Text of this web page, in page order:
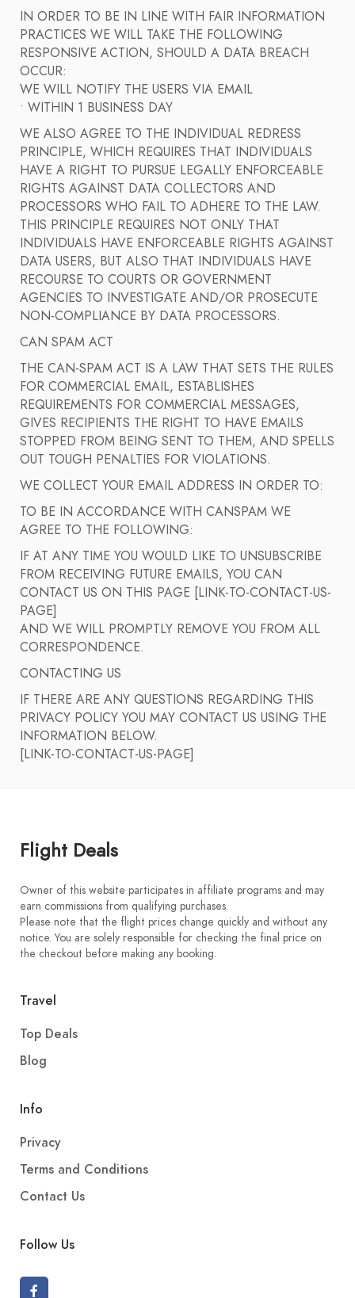
IN ORDER TO BE IN LINE WITH FAIR INFORMATION
PRACTICES WE WILL TAKE THE FOLLOWING
RESPONSIVE ACTION, SHOULD A DATA BREACH
OCCUR:
WE WILL NOTIFY THE USERS VIA EMAIL
• WITHIN 1 BUSINESS DAY
WE ALSO AGREE TO THE INDIVIDUAL REDRESS
PRINCIPLE, WHICH REQUIRES THAT INDIVIDUALS
HAVE A RIGHT TO PURSUE LEGALLY ENFORCEABLE
RIGHTS AGAINST DATA COLLECTORS AND
PROCESSORS WHO FAIL TO ADHERE TO THE LAW.
THIS PRINCIPLE REQUIRES NOT ONLY THAT
INDIVIDUALS HAVE ENFORCEABLE RIGHTS AGAINST
DATA USERS, BUT ALSO THAT INDIVIDUALS HAVE
RECOURSE TO COURTS OR GOVERNMENT
AGENCIES TO INVESTIGATE AND/OR PROSECUTE
NON-COMPLIANCE BY DATA PROCESSORS.
CAN SPAM ACT
THE CAN-SPAM ACT IS A LAW THAT SETS THE RULES
FOR COMMERCIAL EMAIL, ESTABLISHES
REQUIREMENTS FOR COMMERCIAL MESSAGES,
GIVES RECIPIENTS THE RIGHT TO HAVE EMAILS
STOPPED FROM BEING SENT TO THEM, AND SPELLS
OUT TOUGH PENALTIES FOR VIOLATIONS.
WE COLLECT YOUR EMAIL ADDRESS IN ORDER TO:
TO BE IN ACCORDANCE WITH CANSPAM WE
AGREE TO THE FOLLOWING:
IF AT ANY TIME YOU WOULD LIKE TO UNSUBSCRIBE
FROM RECEIVING FUTURE EMAILS, YOU CAN
CONTACT US ON THIS PAGE [LINK-TO-CONTACT-US-
PAGE]
AND WE WILL PROMPTLY REMOVE YOU FROM ALL
CORRESPONDENCE.
CONTACTING US
IF THERE ARE ANY QUESTIONS REGARDING THIS
PRIVACY POLICY YOU MAY CONTACT US USING THE
INFORMATION BELOW.
[LINK-TO-CONTACT-US-PAGE]
Flight Deals
Owner of this website participates in affiliate programs and may
earn commissions from qualifying purchases.
Please note that the flight prices change quickly and without any
notice. You are solely responsible for checking the final price on
the checkout before making any booking.
Travel
Top Deals
Blog
Info
Privacy
Terms and Conditions
Contact Us
Follow Us